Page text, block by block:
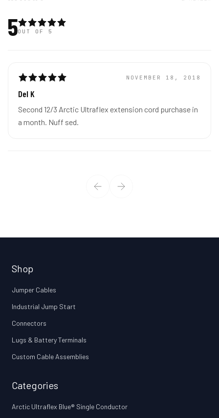
5OUT OF 5
NOVEMBER 18, 2018
Del K
Second 12/3 Arctic Ultraflex extension cord purchase in
a month. Nuff sed.
Shop
Jumper Cables
Industrial Jump Start
Connectors
Lugs & Battery Terminals
Custom Cable Assemblies
Categories
Arctic Ultraflex Blue® Single Conductor